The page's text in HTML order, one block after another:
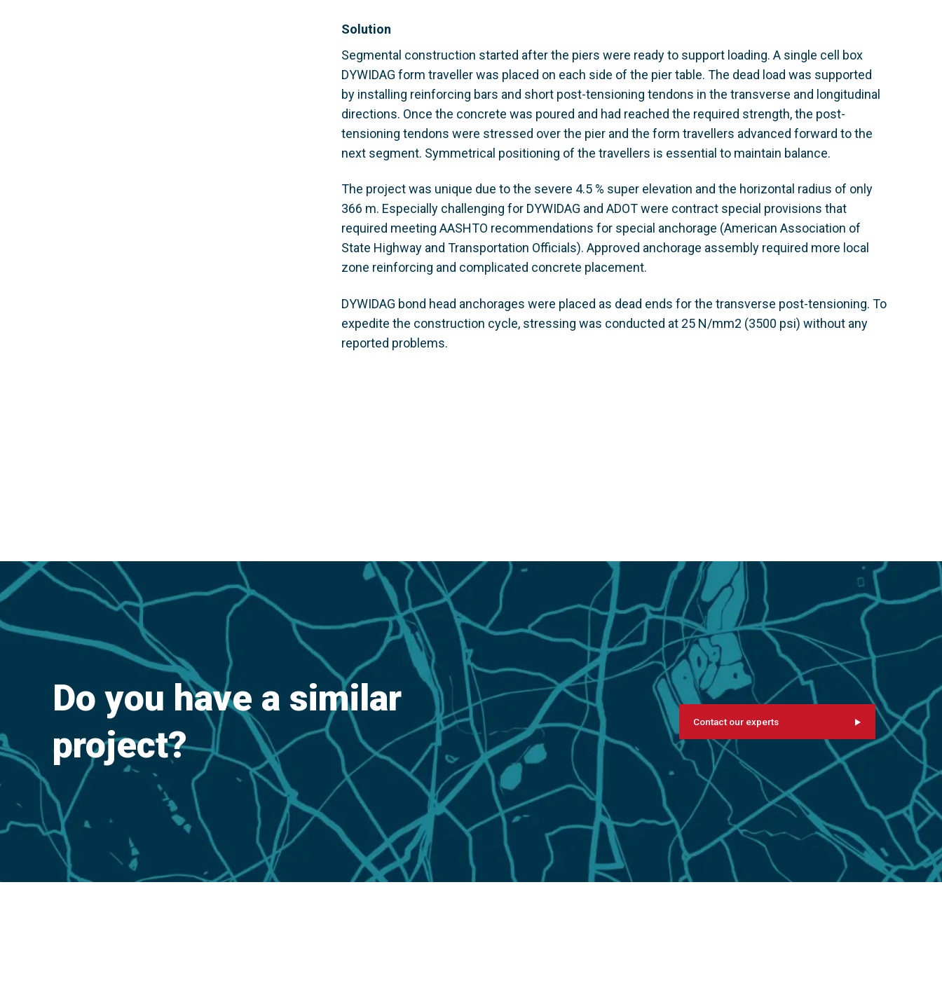
Solution
Segmental construction started after the piers were ready to support loading. A single cell box
DYWIDAG form traveller was placed on each side of the pier table. The dead load was supported
by installing reinforcing bars and short post-tensioning tendons in the transverse and longitudinal
directions. Once the concrete was poured and had reached the required strength, the post-
tensioning tendons were stressed over the pier and the form travellers advanced forward to the
next segment. Symmetrical positioning of the travellers is essential to maintain balance.
The project was unique due to the severe 4.5 % super elevation and the horizontal radius of only
366 m. Especially challenging for DYWIDAG and ADOT were contract special provisions that
required meeting AASHTO recommendations for special anchorage (American Association of
State Highway and Transportation Officials). Approved anchorage assembly required more local
zone reinforcing and complicated concrete placement.
DYWIDAG bond head anchorages were placed as dead ends for the transverse post-tensioning. To
expedite the construction cycle, stressing was conducted at 25 N/mm2 (3500 psi) without any
reported problems.
Do you have a similar
project?
Contact our experts